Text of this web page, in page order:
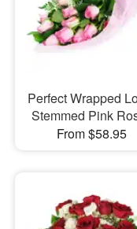
Perfect Wrapped
Stemmed Pink
From $58.95